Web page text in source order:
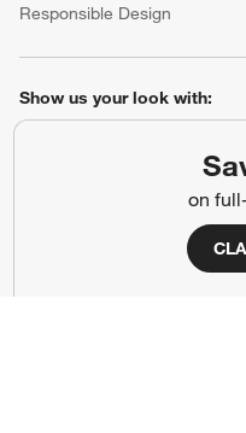
on
Responsible Design
Show us your look with:
(Opens in new window)
(Opens in new window)
(Opens in new
(Opens in new
(Opens in